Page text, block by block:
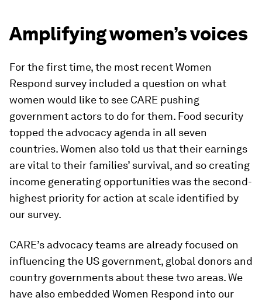
Amplifying women’s voices
For the first time, the most recent Women
Respond survey included a question on what
women would like to see CARE pushing
government actors to do for them. Food security
topped the advocacy agenda in all seven
countries. Women also told us that their earnings
are vital to their families’ survival, and so creating
income generating opportunities was the second-
highest priority for action at scale identified by
our survey.
CARE’s advocacy teams are already focused on
influencing the US government, global donors and
country governments about these two areas. We
have also embedded Women Respond into our